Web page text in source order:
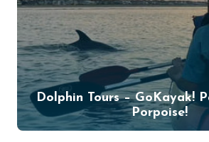
Dolphin Tours – GoKayak!
Porpoise!